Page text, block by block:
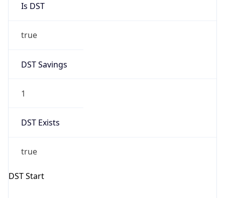
Is DST
true
DST Savings
1
DST Exists
true
DST Start